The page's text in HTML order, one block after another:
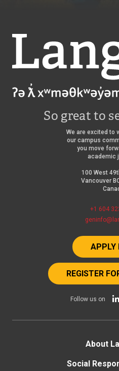
So great to
We are excited to
our campus
you move
academic
100 West
Vancouver
+1 604
APPLY
REGISTER
Follow us on
About
Social